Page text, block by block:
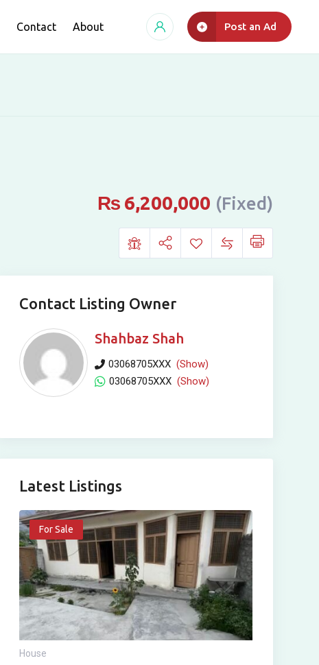
Contact About Post an Ad
₨ 6,200,000 (Fixed)
Contact Listing Owner
Shahbaz Shah
03068705XXX (Show)
03068705XXX (Show)
Latest Listings
For Sale
House